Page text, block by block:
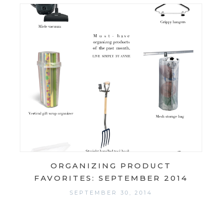
ORGANIZING PRODUCT
FAVORITES: SEPTEMBER 2014
SEPTEMBER 30, 2014